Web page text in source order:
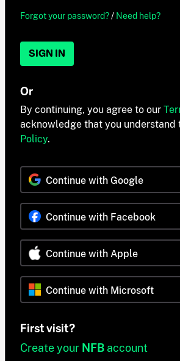
Forgot your password?/ Need help?
SIGN IN
Or
By continuing, you agree to our
acknowledge that you understand
Policy.
Continue with Google
Continue with Facebook
Continue with Apple
Continue with Microsoft
First visit?
Create your NFB account